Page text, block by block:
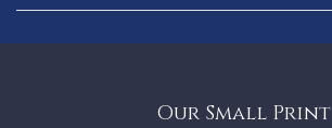
Our Small Print